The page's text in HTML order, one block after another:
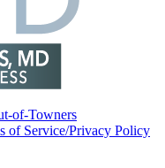
of-Towners
of Service/Privacy Policy